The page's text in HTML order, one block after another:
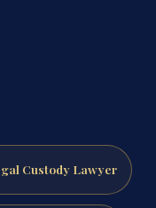
Custody Lawyer